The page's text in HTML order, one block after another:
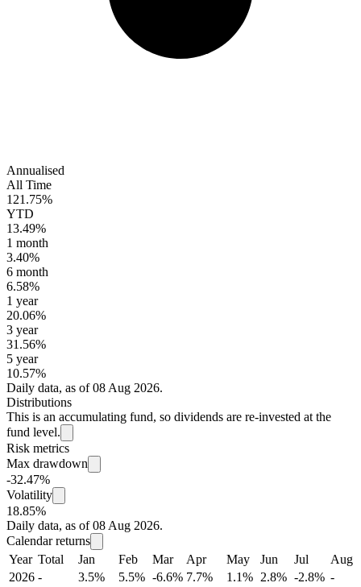
Annualised
All Time
121.75%
YTD
13.49%
1 month
3.40%
6 month
6.58%
1 year
20.06%
3 year
31.56%
5 year
10.57%
Daily data, as of 08 Aug 2026.
Distributions
This is an accumulating fund, so dividends are re-invested at the
fund level.
Risk metrics
Max drawdown
-32.47%
Volatility
18.85%
Daily data, as of 08 Aug 2026.
Calendar returns
Year Total Jan Feb Mar Apr May Jun Jul
Aug
2026 - 3.5% 5.5% -6.6% 7.7% 1.1% 2.8% -2.8% -